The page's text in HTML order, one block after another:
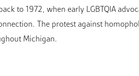
to 1972, when early LGBTQIA
The protest against
Michigan.